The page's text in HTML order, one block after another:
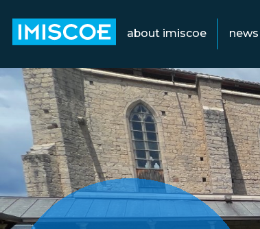
about imiscoe